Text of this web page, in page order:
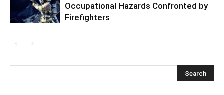
Occupational Hazards Confronted by
Firefighters